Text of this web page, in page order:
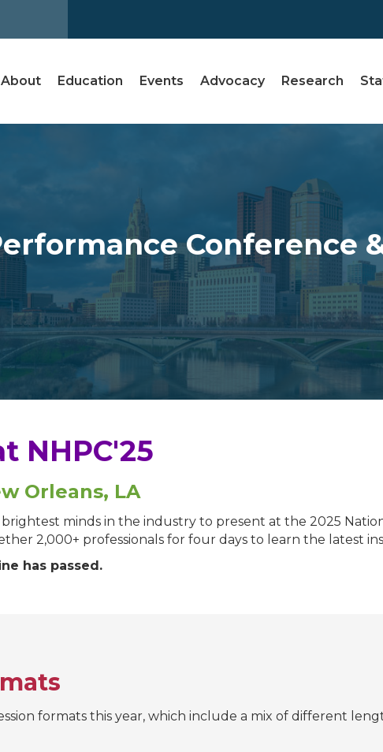
About Education Events Advocacy Research
Conference
NHPC'25
Orleans, LA
minds in the industry to present at the 2025
2,000+ professionals for four days to learn the latest
has passed.
formats this year, which include a mix of different